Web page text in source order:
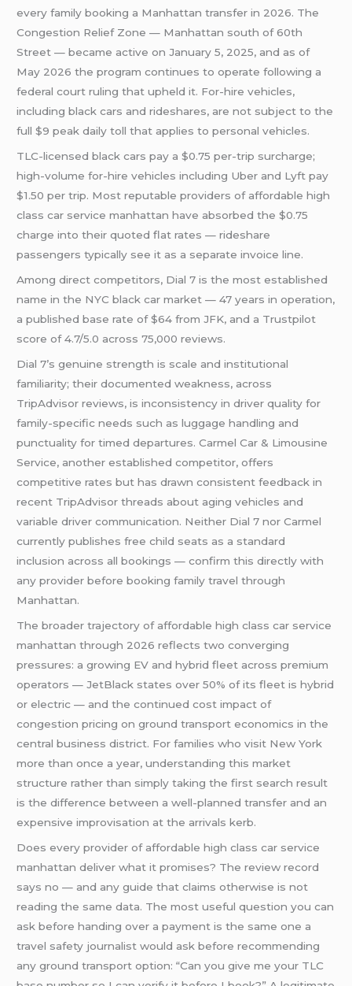
every family booking a Manhattan transfer in 2026. The
Congestion Relief Zone — Manhattan south of 60th
Street — became active on January 5, 2025, and as of
May 2026 the program continues to operate following a
federal court ruling that upheld it. For-hire vehicles,
including black cars and rideshares, are not subject to the
full $9 peak daily toll that applies to personal vehicles.
TLC-licensed black cars pay a $0.75 per-trip surcharge;
high-volume for-hire vehicles including Uber and Lyft pay
$1.50 per trip. Most reputable providers of affordable high
class car service manhattan have absorbed the $0.75
charge into their quoted flat rates — rideshare
passengers typically see it as a separate invoice line.
Among direct competitors, Dial 7 is the most established
name in the NYC black car market — 47 years in operation,
a published base rate of $64 from JFK, and a Trustpilot
score of 4.7/5.0 across 75,000 reviews.
Dial 7’s genuine strength is scale and institutional
familiarity; their documented weakness, across
TripAdvisor reviews, is inconsistency in driver quality for
family-specific needs such as luggage handling and
punctuality for timed departures. Carmel Car & Limousine
Service, another established competitor, offers
competitive rates but has drawn consistent feedback in
recent TripAdvisor threads about aging vehicles and
variable driver communication. Neither Dial 7 nor Carmel
currently publishes free child seats as a standard
inclusion across all bookings — confirm this directly with
any provider before booking family travel through
Manhattan.
The broader trajectory of affordable high class car service
manhattan through 2026 reflects two converging
pressures: a growing EV and hybrid fleet across premium
operators — JetBlack states over 50% of its fleet is hybrid
or electric — and the continued cost impact of
congestion pricing on ground transport economics in the
central business district. For families who visit New York
more than once a year, understanding this market
structure rather than simply taking the first search result
is the difference between a well-planned transfer and an
expensive improvisation at the arrivals kerb.
Does every provider of affordable high class car service
manhattan deliver what it promises? The review record
says no — and any guide that claims otherwise is not
reading the same data. The most useful question you can
ask before handing over a payment is the same one a
travel safety journalist would ask before recommending
any ground transport option: “Can you give me your TLC